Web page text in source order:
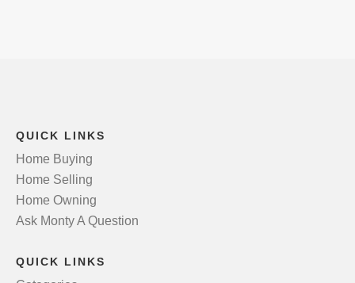
QUICK LINKS
Home Buying
Home Selling
Home Owning
Ask Monty A Question
QUICK LINKS